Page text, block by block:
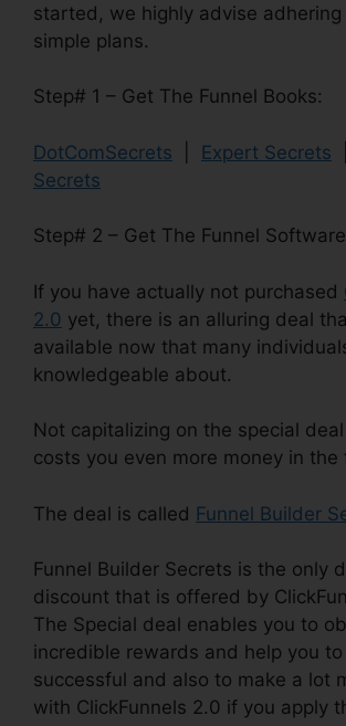
started, we highly advise
simple plans.
Step# 1 – Get The Funnel Books:
DotComSecrets Expert Secrets
Secrets
Step# 2 – Get The Funnel
If you have actually not purchased
2.0 yet, there is an alluring deal
available now that many
knowledgeable about.
Not capitalizing on the special
costs you even more money in the
The deal is called Funnel Builder
Funnel Builder Secrets is the only
discount that is offered by
The Special deal enables you to
incredible rewards and help you
successful and also to make a lot
with ClickFunnels 2.0 if you apply